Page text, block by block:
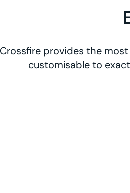
Crossfire provides the
customisable to